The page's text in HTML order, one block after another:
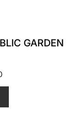
GARDEN